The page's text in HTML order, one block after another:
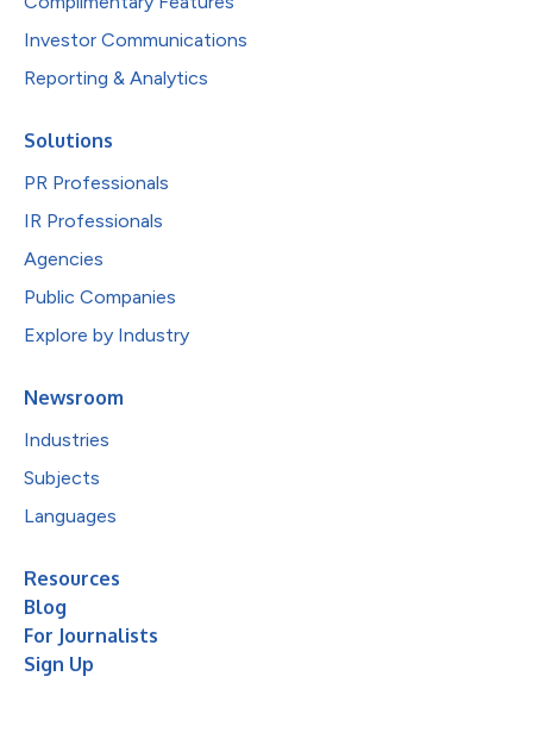
Investor Communications
Reporting & Analytics
Solutions
PR Professionals
IR Professionals
Agencies
Public Companies
Explore by Industry
Newsroom
Industries
Subjects
Languages
Resources
Blog
For Journalists
Sign Up